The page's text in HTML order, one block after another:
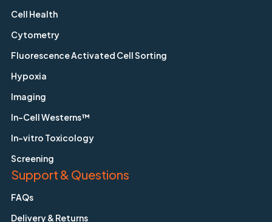
Cell Health
Cytometry
Fluorescence Activated Cell Sorting
Hypoxia
Imaging
In-Cell Westerns™
In-vitro Toxicology
Screening
Support & Questions
FAQs
Delivery & Returns